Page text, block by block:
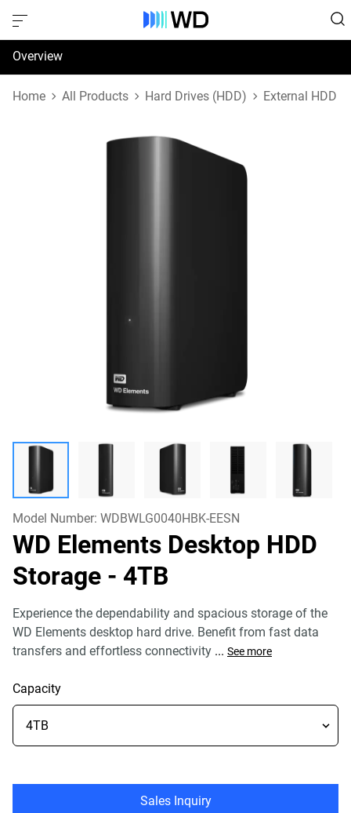
Overview
Specifications
Home All Products Hard Drives (HDD) External HDD
Model Number: WDBWLG0040HBK-EESN
WD Elements Desktop HDD
Storage - 4TB
Experience the dependability and spacious storage of the
WD Elements desktop hard drive. Benefit from fast data
transfers and effortless connectivity ... See more
Capacity
Sales Inquiry